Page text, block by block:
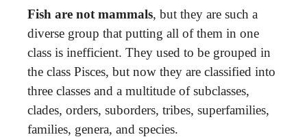
Fish are not mammals, but they are such a
diverse group that putting all of them in one
class is inefficient. They used to be grouped in
the class Pisces, but now they are classified into
three classes and a multitude of subclasses,
clades, orders, suborders, tribes, superfamilies,
families, genera, and species.